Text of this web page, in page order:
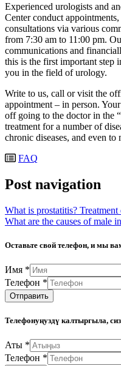
Experienced urologists and
Center conduct
consultations via various
from 7:30 am to 11:00 pm.
communications and
this is the first important step
you in the field of urology.
Write to us, call or visit the
appointment – in person.
off going to the doctor in the
treatment for a number of
chronic diseases, and even to
FAQ
Post navigation
What is prostatitis?
What are the causes of male
Оставьте свой телефон, и мы
Имя *
Телефон *
Отправить
Телефонуңуздү калтыргыла,
Аты *
Телефон *